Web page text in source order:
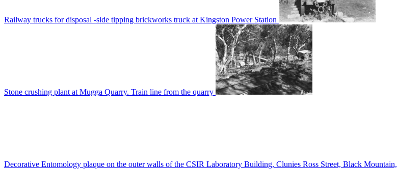
Railway trucks for disposal -side tipping brickworks truck at Kingston Power Station
Stone crushing plant at Mugga Quarry. Train line from the quarry
Decorative Entomology plaque on the outer walls of the CSIR Laboratory Building, Clunies Ross Street, Black Mountain,